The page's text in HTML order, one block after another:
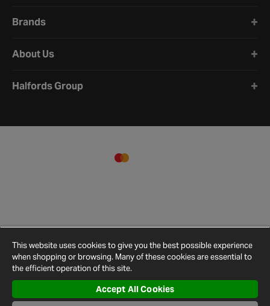
Brands
About Us
Halfords Group
Conditions
Privacy
Policy
Cookie
Policy
Settings
Map
This website uses cookies to give you the best possible experience
when shopping or browsing. Many of these cookies are essential to
the efficient operation of this site.
Accept All Cookies